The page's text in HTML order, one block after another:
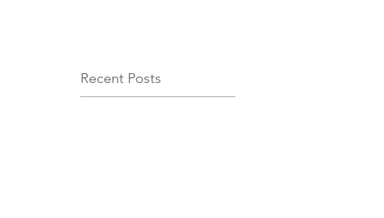
Recent Posts